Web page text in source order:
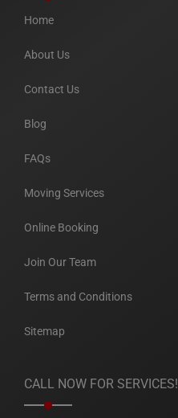
Home
About Us
Contact Us
Blog
FAQs
Moving Services
Online Booking
Join Our Team
Terms and Conditions
Sitemap
CALL NOW FOR SERVICES!